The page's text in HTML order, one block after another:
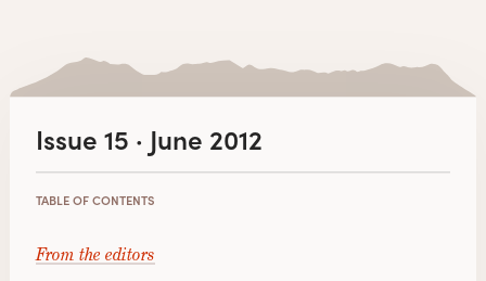
Issue 15 · June 2012
TABLE OF CONTENTS
From the editors